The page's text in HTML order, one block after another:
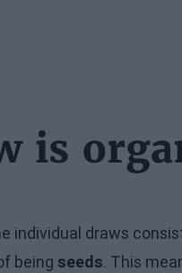
is
individual draws
being seeds. This